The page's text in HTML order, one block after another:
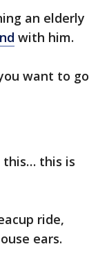
an elderly
with him.
want to go
this… this is
ride,
ears.